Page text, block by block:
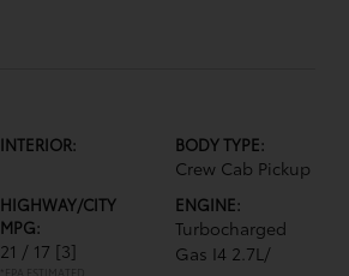
INTERIOR: BODY TYPE:
Crew Cab Pickup
HIGHWAY/CITY
MPG:
21 / 17 [3]
*EPA ESTIMATED
ENGINE:
Turbocharged
Gas I4 2.7L/